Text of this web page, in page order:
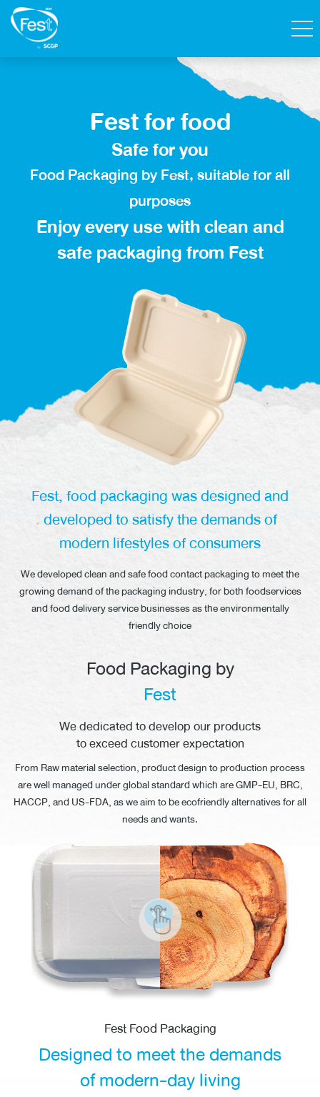
Contact Us
Thai
All Products
Sustainability
Fest for food
Safe for you
Food Packaging by Fest, suitable for all
purposes
Enjoy every use with clean and
safe packagingfrom Fest
Fest, food packaging was designed and
developed to satisfy the demands of
modern lifestyles of consumers
We developed clean and safe food contact packaging to meet the
growingdemand of the packaging industry, for both foodservices
and food delivery servicebusinesses as the environmentally
friendly choice
Food Packaging by
Fest
We dedicated to develop our products
to exceed customer expectation
From Raw material selection, product design to production process
are well managed under global standard which are GMP-EU, BRC,
HACCP, andUS-FDA,as we aim to be ecofriendly alternatives for all
needsand wants.
Fest Food Packaging
Designed to meetthe demands
of modern-day living